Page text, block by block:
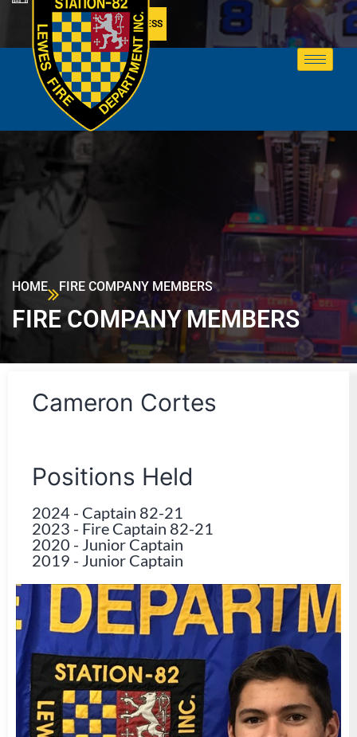
MEMBER ACCESS
HOME FIRE COMPANY MEMBERS
FIRE COMPANY MEMBERS
Cameron Cortes
Positions Held
2024 - Captain 82-21
2023 - Fire Captain 82-21
2020 - Junior Captain
2019 - Junior Captain